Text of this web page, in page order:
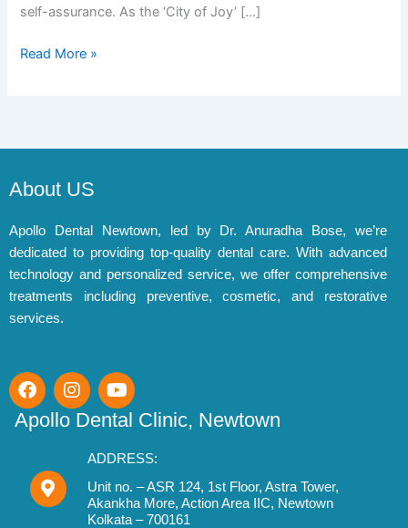
self-assurance. As the ‘City of Joy’ […]
Read More »
About US
Apollo Dental Newtown, led by Dr. Anuradha Bose, we’re
dedicated to providing top-quality dental care. With advanced
technology and personalized service, we offer comprehensive
treatments including preventive, cosmetic, and restorative
services.
F
a
c
e
o
o
k
I
n
s
Y
o
u
u
e
Apollo Dental Clinic, Newtown
ADDRESS:
Unit no. – ASR 124, 1st Floor, Astra Tower,
Akankha More, Action Area IIC, Newtown
Kolkata – 700161